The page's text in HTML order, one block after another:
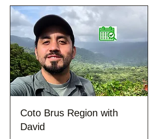
Coto Brus Region with
David